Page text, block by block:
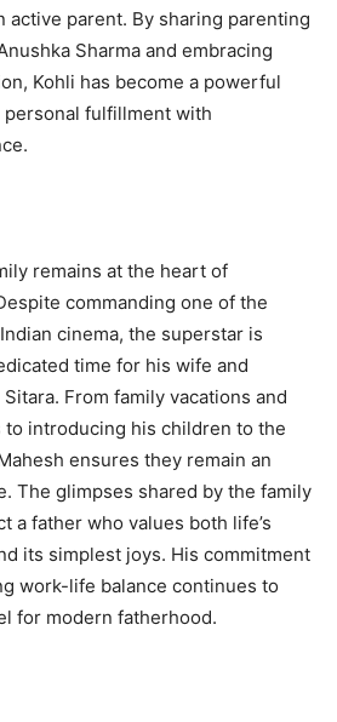
active parent. By sharing parenting
Sharma and embracing
Kohli has become a powerful
fulfillment with
remains at the heart of
commanding one of the
cinema, the superstar is
time for his wife and
From family vacations and
introducing his children to the
ensures they remain an
The glimpses shared by the family
a father who values both life’s
its simplest joys. His commitment
work-life balance continues to
for modern fatherhood.